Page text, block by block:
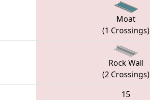
Moat
(1 Crossings)
Rock Wall
(2 Crossings)
15